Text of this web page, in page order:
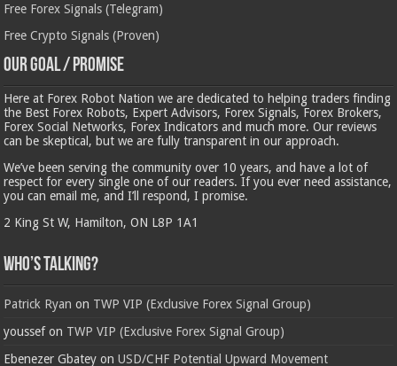
Free Forex Signals (Telegram)
Free Crypto Signals (Proven)
Our Goal / Promise
Here at Forex Robot Nation we are dedicated to helping traders finding
the Best Forex Robots, Expert Advisors, Forex Signals, Forex Brokers,
Forex Social Networks, Forex Indicators and much more. Our reviews
can be skeptical, but we are fully transparent in our approach.
We’ve been serving the community over 10 years, and have a lot of
respect for every single one of our readers. If you ever need assistance,
you can email me, and I’ll respond, I promise.
2 King St W, Hamilton, ON L8P 1A1
Who’s Talking?
Patrick Ryan on TWP VIP (Exclusive Forex Signal Group)
youssefon TWP VIP (Exclusive Forex Signal Group)
Ebenezer Gbatey onUSD/CHF Potential Upward Movement